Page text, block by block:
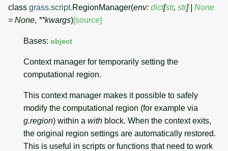
class grass.script.RegionManager(env: dict[str, str]
None
= None, **kwargs)[source]
Bases: object
Context manager for temporarily setting the
computational region.
This context manager makes it possible to safely
modify the computational region (for example via
g.region) within a with block. When the context exits,
the original region settings are automatically restored.
This is useful in scripts or functions that need to work